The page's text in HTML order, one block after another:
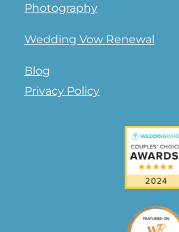
Photography
Wedding Vow Renewal
Blog
Privacy Policy